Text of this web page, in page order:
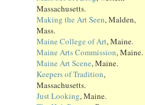
Massachusetts.
Making the Art Seen, Malden,
Mass.
Maine College of Art, Maine.
Maine Arts Commission, Maine.
Maine Art Scene, Maine.
Keepers of Tradition,
Massachusetts.
Just Looking, Maine.